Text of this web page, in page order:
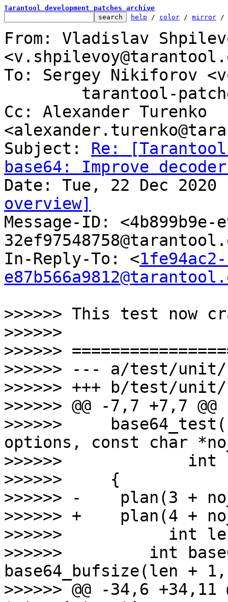
Tarantool development patches archive
help / color / mirror /
From: Vladislav
To: Sergey Nikiforov
Cc: Alexander Turenko
Subject: Re:
base64: Improve
overview]
Message-ID: <4b899b9e-
In-Reply-To: <
>>>>>> This test now
>>>>>>
>>>>>>
>>>>>> --- a/test/unit/
>>>>>> +++ b/test/unit/
>>>>>> @@ -7,7 +7,7
>>>>>>
options, const char
>>>>>>             int
>>>>>>     {
>>>>>> -    plan(3 +
>>>>>> +    plan(4 +
>>>>>>
>>>>>>         int
base64_bufsize(len +
>>>>>> @@ -34,6